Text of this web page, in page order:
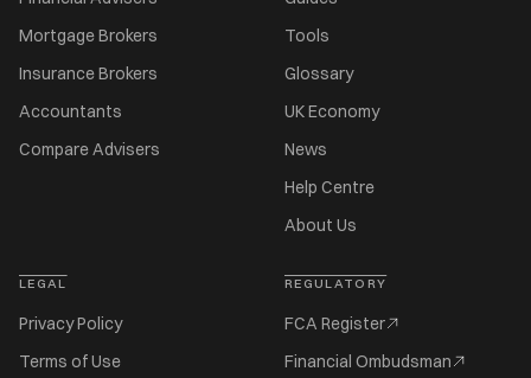
Mortgage Brokers
Insurance Brokers
Accountants
Compare Advisers
Tools
Glossary
UK Economy
News
Help Centre
About Us
LEGAL
Privacy Policy
Terms of Use
REGULATORY
FCA Register
Financial Ombudsman